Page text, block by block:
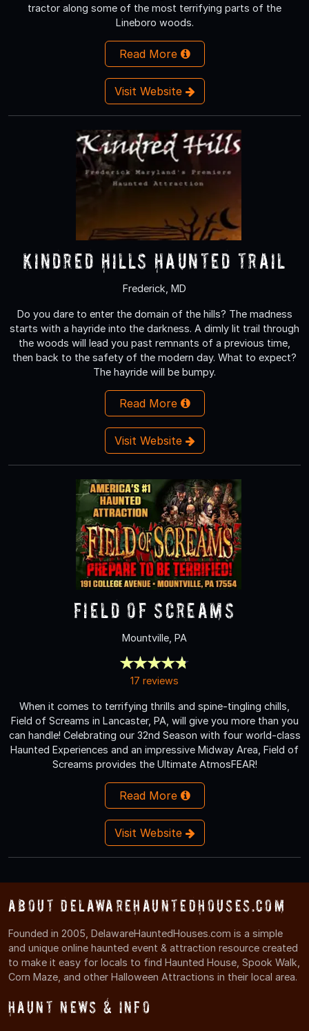
tractor along some of the most terrifying parts of the
Lineboro woods.
Read More
Visit Website
Kindred Hills Haunted Trail
Frederick, MD
Do you dare to enter the domain of the hills? The madness
starts with a hayride into the darkness. A dimly lit trail through
the woods will lead you past remnants of a previous time,
then back to the safety of the modern day. What to expect?
The hayride will be bumpy.
Read More
Visit Website
Field of Screams
Mountville, PA
17 reviews
When it comes to terrifying thrills and spine-tingling chills,
Field of Screams in Lancaster, PA, will give you more than you
can handle! Celebrating our 32nd Season with four world-class
Haunted Experiences and an impressive Midway Area, Field of
Screams provides the Ultimate AtmosFEAR!
Read More
Visit Website
About DelawareHauntedHouses.com
Founded in 2005, DelawareHauntedHouses.com is a simple
and unique online haunted event & attraction resource created
to make it easy for locals to find Haunted House, Spook Walk,
Corn Maze, and other Halloween Attractions in their local area.
Haunt News & Info